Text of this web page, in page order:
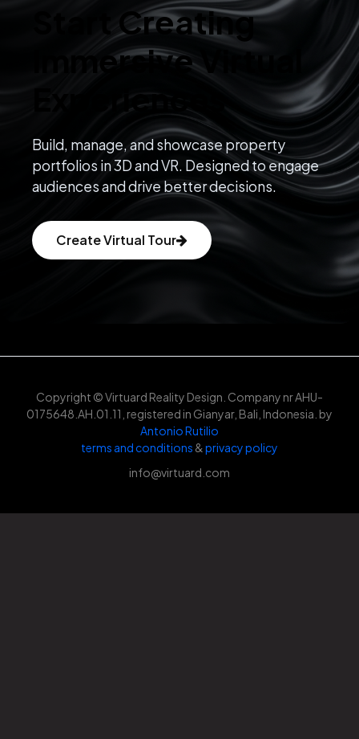
Start Creating
Immersive Virtual
Experiences
Build, manage, and showcase property
portfolios in 3D and VR. Designed to engage
audiences and drive better decisions.
Create Virtual Tour
Copyright © Virtuard Reality Design. Company nr AHU-
0175648.AH.01.11, registered in Gianyar, Bali, Indonesia. by
Antonio Rutilio
terms and conditions &privacy policy
info@virtuard.com